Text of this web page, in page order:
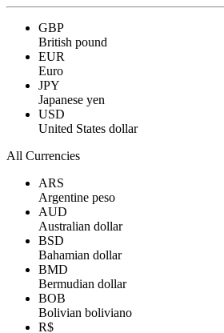
GBP
British pound
EUR
Euro
JPY
Japanese yen
USD
United States dollar
All Currencies
ARS
Argentine peso
AUD
Australian dollar
BSD
Bahamian dollar
BMD
Bermudian dollar
BOB
Bolivian boliviano
R$